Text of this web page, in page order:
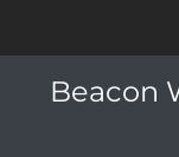
Beacon